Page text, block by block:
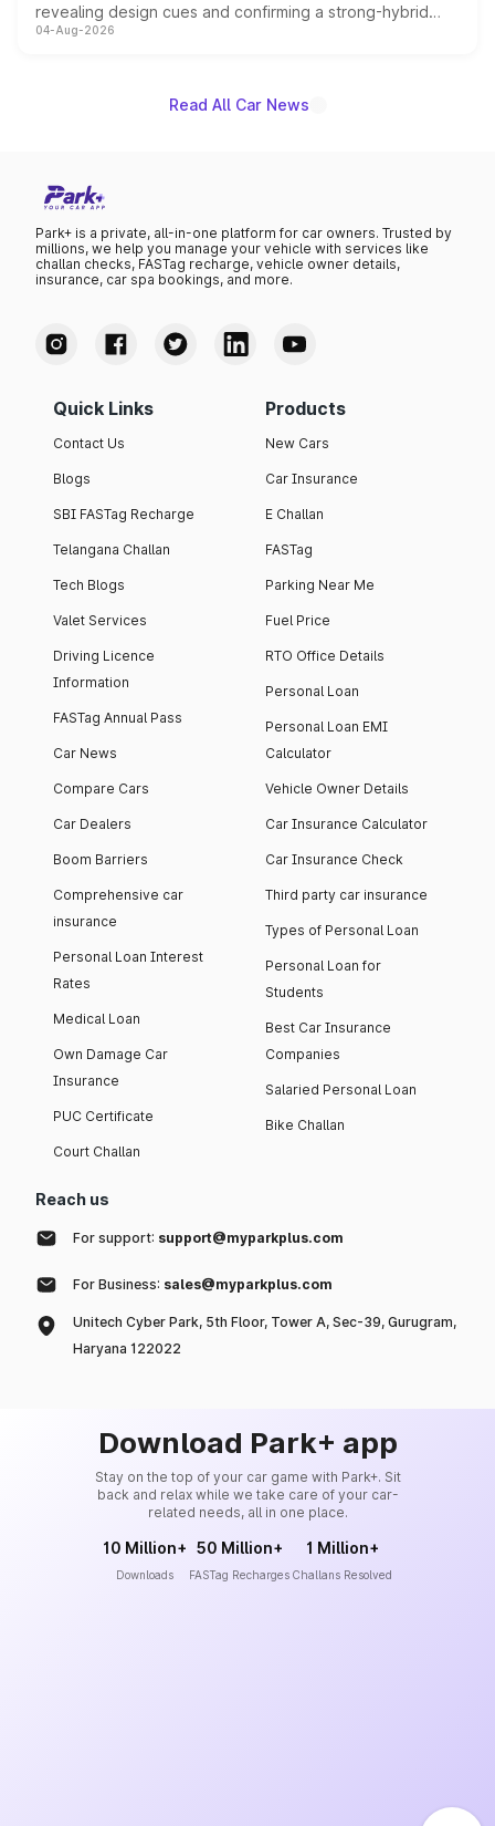
revealing design cues and confirming a strong-hybrid
powertrain, though pricing and the launch date remain
04-Aug-2026
Read All Car News
Park+ is a private, all-in-one platform for car owners. Trusted by
millions, we help you manage your vehicle with services like
challan checks, FASTag recharge, vehicle owner details,
insurance, car spa bookings, and more.
Quick Links
Contact Us
Blogs
SBI FASTag Recharge
Telangana Challan
Tech Blogs
Valet Services
Driving Licence
Information
FASTag Annual Pass
Car News
Compare Cars
Car Dealers
Boom Barriers
Comprehensive car
insurance
Personal Loan Interest
Rates
Medical Loan
Own Damage Car
Insurance
PUC Certificate
Court Challan
Products
New Cars
Car Insurance
E Challan
FASTag
Parking Near Me
Fuel Price
RTO Office Details
Personal Loan
Personal Loan EMI
Calculator
Vehicle Owner Details
Car Insurance Calculator
Car Insurance Check
Third party car insurance
Types of Personal Loan
Personal Loan for
Students
Best Car Insurance
Companies
Salaried Personal Loan
Bike Challan
Reach us
For support: support@myparkplus.com
For Business: sales@myparkplus.com
Unitech Cyber Park, 5th Floor, Tower A, Sec-39, Gurugram,
Haryana 122022
Download Park+ app
Stay on the top of your car game with Park+. Sit
back and relax while we take care of your car-
related needs, all in one place.
10 Million+
Downloads
50 Million+
FASTag Recharges
1 Million+
Challans Resolved